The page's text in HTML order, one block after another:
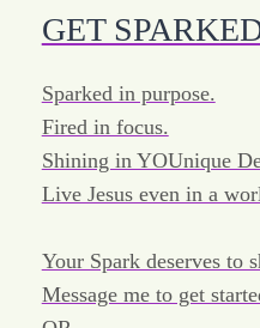
GET
Sparked in purpose.
Fired in focus.
Shining in YOUnique
Live Jesus even in a
Your Spark deserves to
Message me to get